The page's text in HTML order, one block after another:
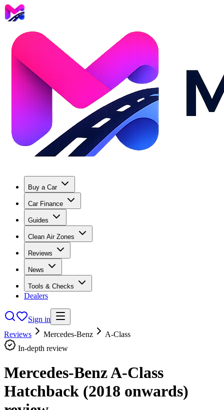
Buy a Car
Car Finance
Guides
Clean Air Zones
Reviews
News
Tools & Checks
Dealers
Sign in
Reviews
Mercedes-Benz
A-Class
In-depth review
Mercedes-Benz A-Class
Hatchback (2018 onwards)